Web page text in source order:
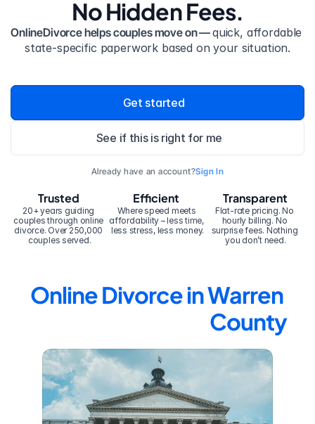
No Hidden Fees.
OnlineDivorce helps couples move on — quick, affordable
state-specific paperwork based on your situation.
Get started
See if this is right for me
Already have an account?Sign In
20+ years guiding
couples through online
divorce. Over 250,000
couples served.
Trusted Efficient
Where speed meets
affordability – less time,
less stress, less money.
Transparent
Flat-rate pricing. No
hourly billing. No
surprise fees. Nothing
you don’t need.
Online Divorce in Warren
County